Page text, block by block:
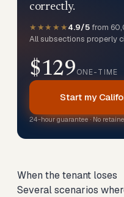
correctly.
★★★★★4.9/5 from
All subsections properly
$129ONE-TIME
Start my
24-hour guarantee · No
When the tenant loses
Several scenarios